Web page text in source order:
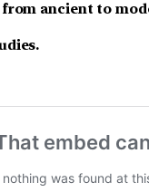
ancient to